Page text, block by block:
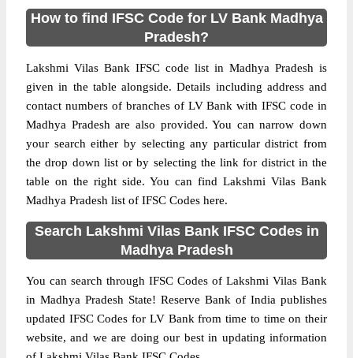
How to find IFSC Code for LV Bank Madhya
Pradesh?
Lakshmi Vilas Bank IFSC code list in Madhya Pradesh is
given in the table alongside. Details including address and
contact numbers of branches of LV Bank with IFSC code in
Madhya Pradesh are also provided. You can narrow down
your search either by selecting any particular district from
the drop down list or by selecting the link for district in the
table on the right side. You can find Lakshmi Vilas Bank
Madhya Pradesh list of IFSC Codes here.
Search Lakshmi Vilas Bank IFSC Codes in
Madhya Pradesh
You can search through IFSC Codes of Lakshmi Vilas Bank
in Madhya Pradesh State! Reserve Bank of India publishes
updated IFSC Codes for LV Bank from time to time on their
website, and we are doing our best in updating information